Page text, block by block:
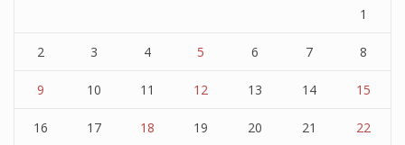
1
2 3 4 5 6 7 8
9 10 11 12 13 14 15
16 17 18 19 20 21 22